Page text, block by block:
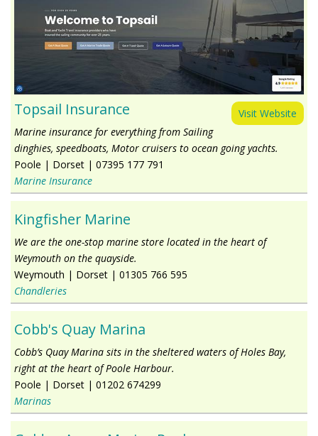
Visit Website
Topsail Insurance
Marine insurance for everything from Sailing
dinghies, speedboats, Motor cruisers to ocean going yachts.
Poole | Dorset | 07395 177 791
Marine Insurance
Kingfisher Marine
We are the one-stop marine store located in the heart of
Weymouth on the quayside.
Weymouth | Dorset | 01305 766 595
Chandleries
Cobb's Quay Marina
Cobb’s Quay Marina sits in the sheltered waters of Holes Bay,
right at the heart of Poole Harbour.
Poole | Dorset | 01202 674299
Marinas